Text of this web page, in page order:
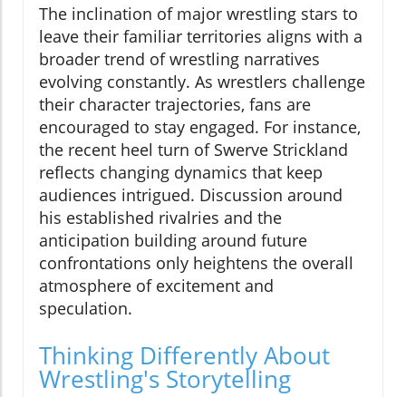
The inclination of major wrestling stars to
leave their familiar territories aligns with a
broader trend of wrestling narratives
evolving constantly. As wrestlers challenge
their character trajectories, fans are
encouraged to stay engaged. For instance,
the recent heel turn of Swerve Strickland
reflects changing dynamics that keep
audiences intrigued. Discussion around
his established rivalries and the
anticipation building around future
confrontations only heightens the overall
atmosphere of excitement and
speculation.
Thinking Differently About
Wrestling's Storytelling